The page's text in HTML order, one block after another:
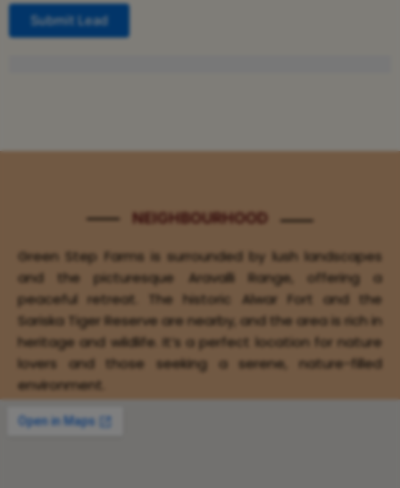
Submit Lead
NEIGHBOURHOOD
Green Step Farms is surrounded by lush landscapes
and the picturesque Aravalli Range, offering a
peaceful retreat. The historic Alwar Fort and the
Sariska Tiger Reserve are nearby, and the area is rich in
heritage and wildlife. It’s a perfect location for nature
lovers and those seeking a serene, nature-filled
environment.